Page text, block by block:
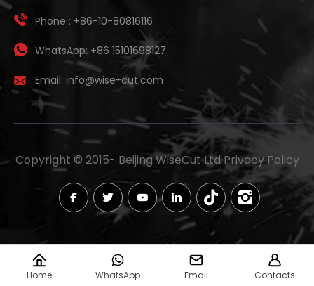
Phone : +86-10-80816116
WhatsApp: +86 15101698127
Email: info@wise-cut.com
Copyright © 2015- Beijing WiseCut LtdPrivacy Policy
Home WhatsApp Email Contacts